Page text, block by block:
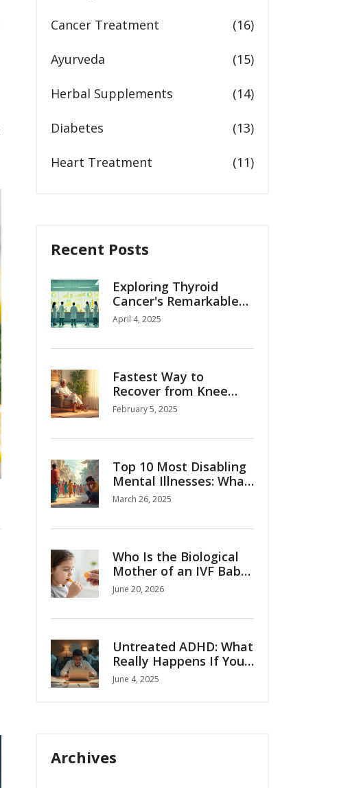
Cancer Treatment (16)
Ayurveda (15)
Herbal Supplements (14)
Diabetes (13)
Heart Treatment (11)
Recent Posts
Exploring Thyroid
Cancer's Remarkable
95% Survival Rate
April 4, 2025
Fastest Way to
Recover from Knee
Replacement
February 5, 2025
Top 10 Most Disabling
Mental Illnesses: What
You Need to Know
March 26, 2025
Who Is the Biological
Mother of an IVF Baby?
Legal and Genetic
Facts
June 20, 2026
Untreated ADHD: What
Really Happens If You
Ignore It?
June 4, 2025
Archives